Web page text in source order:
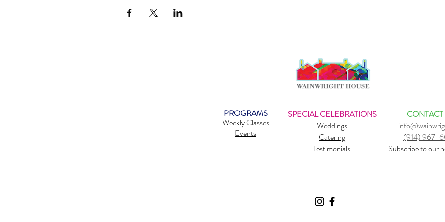
PROGRAMS
Weekly Classes
Events
SPECIAL CELEBRATIONS
Weddings
Catering
Testimonials
CONTACT
(914) 967-
Subscribe to our